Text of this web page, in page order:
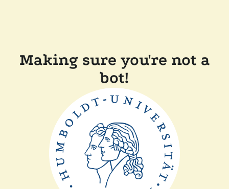
Making sure you're not a
bot!